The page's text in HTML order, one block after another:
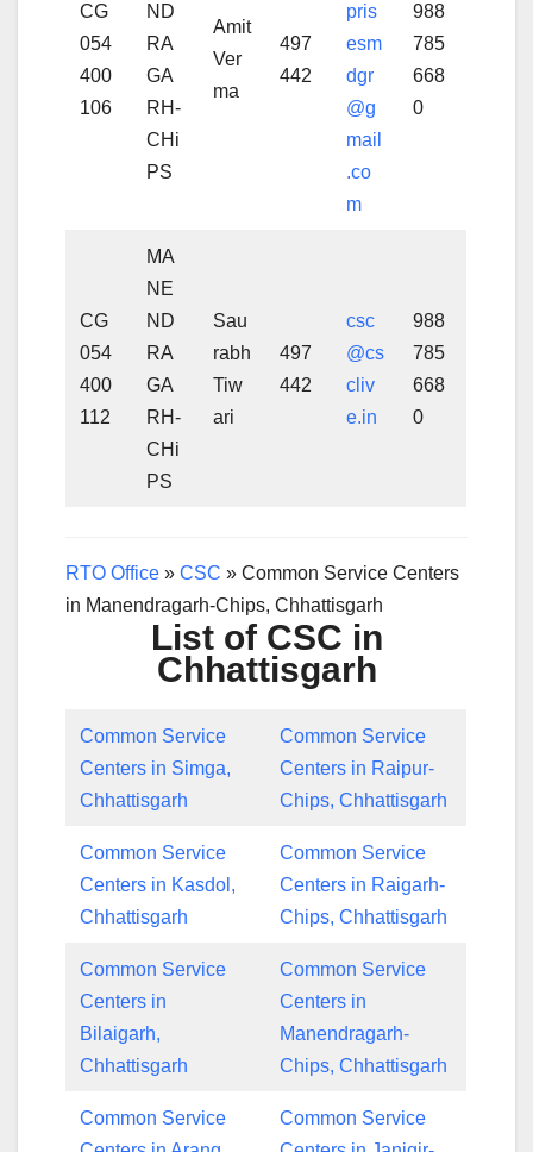
CG
054
400
106
ND
RA
GA
RH-
CHi
PS
Amit
Ver
ma
497
442
pris
esm
dgr
@g
mail
.co
m
988
785
668
0
CG
054
400
112
MA
NE
ND
RA
GA
RH-
CHi
PS
Sau
rabh
Tiw
ari
497
442
csc
@cs
cliv
e.in
988
785
668
0
RTO Office » CSC » Common Service Centers
in Manendragarh-Chips, Chhattisgarh
List of CSC in
Chhattisgarh
Common Service
Centers in Simga,
Chhattisgarh
Common Service
Centers in Raipur-
Chips, Chhattisgarh
Common Service
Centers in Kasdol,
Chhattisgarh
Common Service
Centers in Raigarh-
Chips, Chhattisgarh
Common Service
Centers in
Bilaigarh,
Chhattisgarh
Common Service
Centers in
Manendragarh-
Chips, Chhattisgarh
Common Service
Common Service